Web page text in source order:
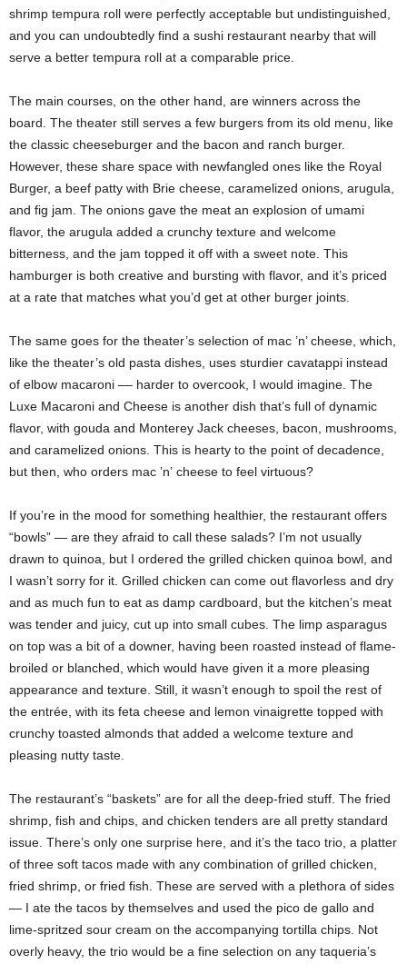
shrimp tempura roll were perfectly acceptable but undistinguished,
and you can undoubtedly find a sushi restaurant nearby that will
serve a better tempura roll at a comparable price.
The main courses, on the other hand, are winners across the
board. The theater still serves a few burgers from its old menu, like
the classic cheeseburger and the bacon and ranch burger.
However, these share space with newfangled ones like the Royal
Burger, a beef patty with Brie cheese, caramelized onions, arugula,
and fig jam. The onions gave the meat an explosion of umami
flavor, the arugula added a crunchy texture and welcome
bitterness, and the jam topped it off with a sweet note. This
hamburger is both creative and bursting with flavor, and it’s priced
at a rate that matches what you’d get at other burger joints.
The same goes for the theater’s selection of mac ’n’ cheese, which,
like the theater’s old pasta dishes, uses sturdier cavatappi instead
of elbow macaroni –– harder to overcook, I would imagine. The
Luxe Macaroni and Cheese is another dish that’s full of dynamic
flavor, with gouda and Monterey Jack cheeses, bacon, mushrooms,
and caramelized onions. This is hearty to the point of decadence,
but then, who orders mac ’n’ cheese to feel virtuous?
If you’re in the mood for something healthier, the restaurant offers
“bowls” — are they afraid to call these salads? I’m not usually
drawn to quinoa, but I ordered the grilled chicken quinoa bowl, and
I wasn’t sorry for it. Grilled chicken can come out flavorless and dry
and as much fun to eat as damp cardboard, but the kitchen’s meat
was tender and juicy, cut up into small cubes. The limp asparagus
on top was a bit of a downer, having been roasted instead of flame-
broiled or blanched, which would have given it a more pleasing
appearance and texture. Still, it wasn’t enough to spoil the rest of
the entrée, with its feta cheese and lemon vinaigrette topped with
crunchy toasted almonds that added a welcome texture and
pleasing nutty taste.
The restaurant’s “baskets” are for all the deep-fried stuff. The fried
shrimp, fish and chips, and chicken tenders are all pretty standard
issue. There’s only one surprise here, and it’s the taco trio, a platter
of three soft tacos made with any combination of grilled chicken,
fried shrimp, or fried fish. These are served with a plethora of sides
— I ate the tacos by themselves and used the pico de gallo and
lime-spritzed sour cream on the accompanying tortilla chips. Not
overly heavy, the trio would be a fine selection on any taqueria’s